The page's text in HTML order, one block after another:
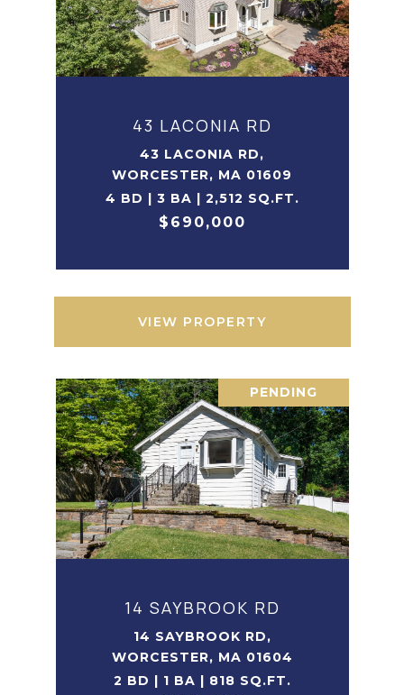
43 LACONIA RD
43 LACONIA RD,
WORCESTER, MA 01609
4 BD | 3 BA | 2,512 SQ.FT.
$690,000
VIEW PROPERTY
PENDING
14 SAYBROOK RD
14 SAYBROOK RD,
WORCESTER, MA 01604
2 BD | 1 BA | 818 SQ.FT.